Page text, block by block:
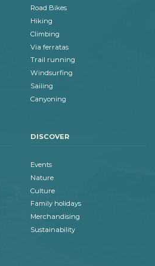
Road Bikes
Hiking
Climbing
Via ferratas
Trail running
Windsurfing
Sailing
Canyoning
DISCOVER
Events
Nature
Culture
Family holidays
Merchandising
Sustainability